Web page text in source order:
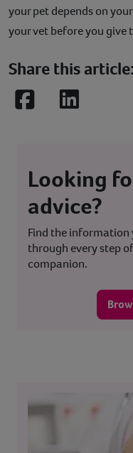
your pet depends on
your vet before you give
Share this article:
FacebookLinkedIn
Looking
advice?
Find the information
through every step
companion.